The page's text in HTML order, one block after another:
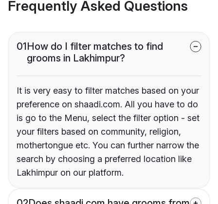
Frequently Asked Questions
01How do I filter matches to find
grooms in Lakhimpur?
It is very easy to filter matches based on your
preference on shaadi.com. All you have to do
is go to the Menu, select the filter option - set
your filters based on community, religion,
mothertongue etc. You can further narrow the
search by choosing a preferred location like
Lakhimpur on our platform.